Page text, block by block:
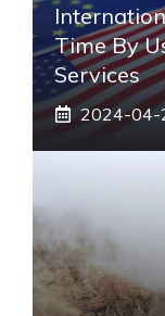
Time By
Services
2024-04-